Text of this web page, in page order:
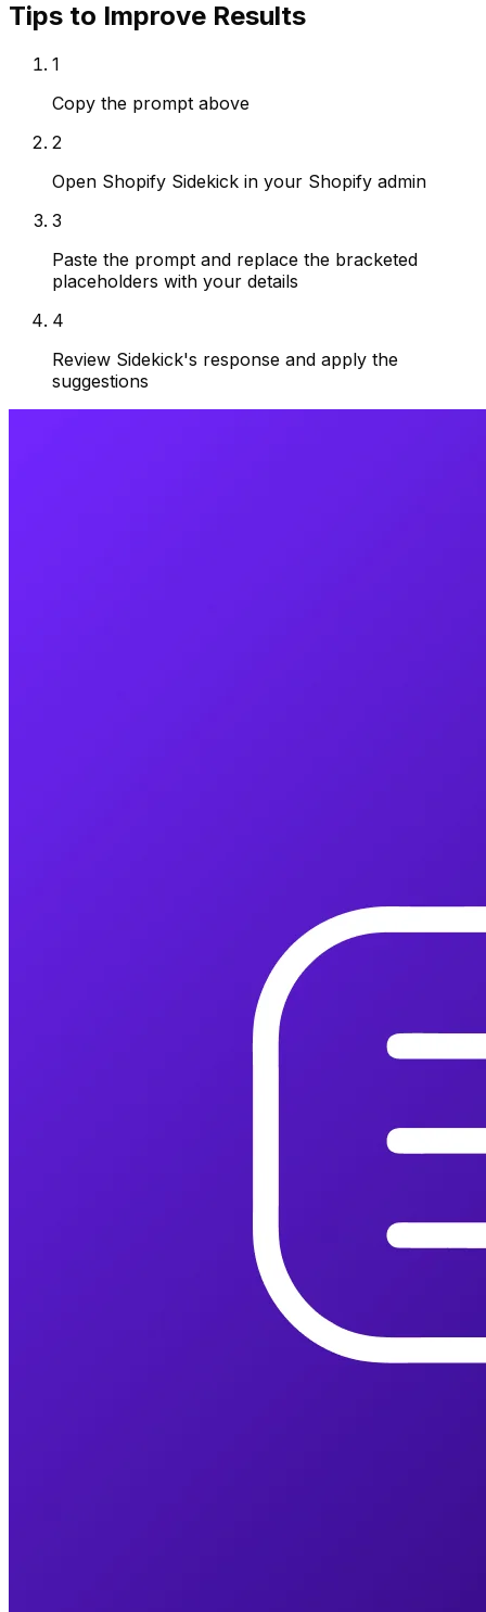
Tips to Improve Results
1
Copy the prompt above
2
Open Shopify Sidekick in your Shopify admin
3
Paste the prompt and replace the bracketed
placeholders with your details
4
Review Sidekick's response and apply the
suggestions